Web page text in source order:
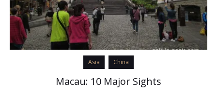
Asia China
Macau: 10 Major Sights